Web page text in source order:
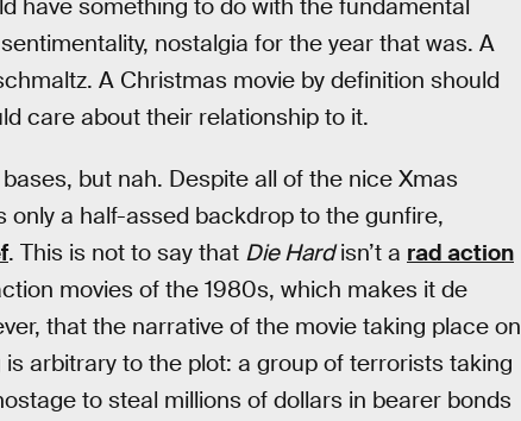
have something to do with the fundamental
nostalgia for the year that was. A
A Christmas movie by definition should
care about their relationship to it.
but nah. Despite all of the nice Xmas
only a half-assed backdrop to the gunfire,
. This is not to say that Die Hardisn’t a rad action
movies of the 1980s, which makes it de
that the narrative of the movie taking place on
arbitrary to the plot: a group of terrorists taking
to steal millions of dollars in bearer bonds